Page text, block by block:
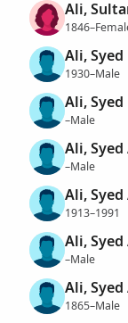
Ali,
Ali, Syed
1930–Male
Ali, Syed
–Male
Ali, Syed
–Male
Ali, Syed
1913–1991
Ali,
–Male
Ali,
1865–Male